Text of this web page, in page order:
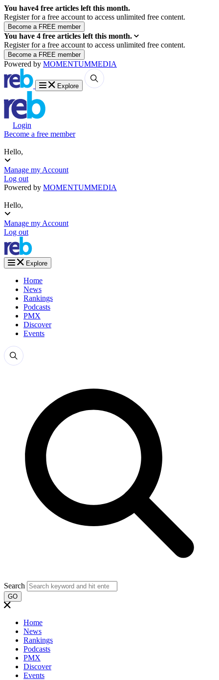
You have4 free articles left this month.
Register for a free account to access unlimited free content.
You have 4 free articles left this month.
Register for a free account to access unlimited free content.
Powered by MOMENTUMMEDIA
Explore
Login
Become a free member
Hello,
Manage my Account
Log out
Powered by MOMENTUMMEDIA
Hello,
Manage my Account
Log out
Explore
Home
News
Rankings
Podcasts
PMX
Discover
Events
Search
GO
Home
News
Rankings
Podcasts
PMX
Discover
Events